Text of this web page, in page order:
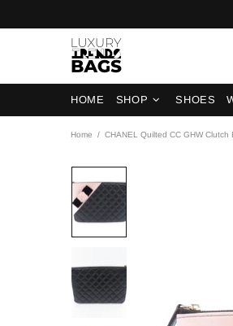
HOME SHOP SHOES
Home CHANEL Quilted CC GHW